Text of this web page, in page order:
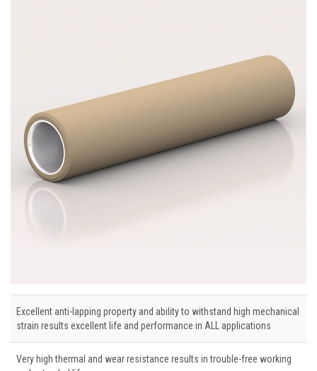
Excellent anti-lapping property and ability to withstand high mechanical
strain results excellent life and performance in ALL applications
Very high thermal and wear resistance results in trouble-free working